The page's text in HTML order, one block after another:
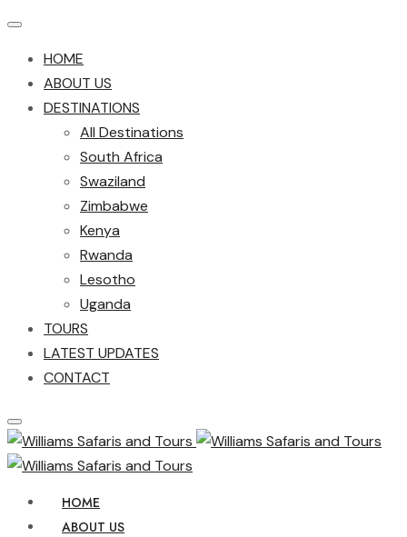
HOME
ABOUT US
DESTINATIONS
All Destinations
South Africa
Swaziland
Zimbabwe
Kenya
Rwanda
Lesotho
Uganda
TOURS
LATEST UPDATES
CONTACT
HOME
ABOUT US